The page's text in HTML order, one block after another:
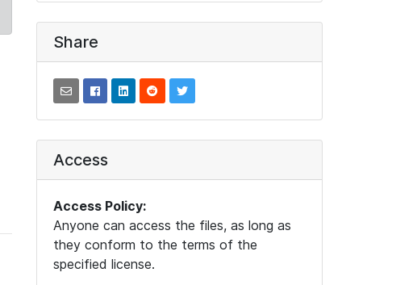
Share
Access
Access Policy:
Anyone can access the files, as long as
they conform to the terms of the
specified license.